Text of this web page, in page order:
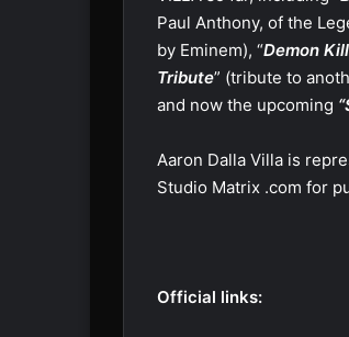
Paul Anthony, of the
by Eminem), “Demon
Tribute” (tribute to
and now the upcoming
Aaron Dalla Villa is
Studio Matrix .com for
Official links: